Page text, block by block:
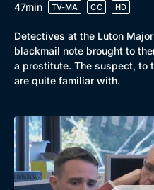
47min
TV-MA CC HD
Detectives at the Luton
blackmail note brought to
a prostitute. The suspect, to
are quite familiar with.